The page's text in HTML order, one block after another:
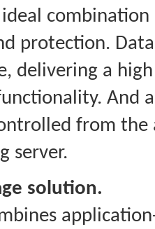
protection.
delivering a
And
from
server.
solution.